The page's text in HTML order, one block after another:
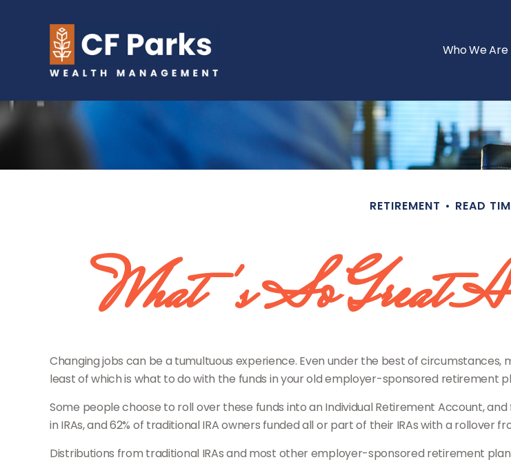
Who We Are
RETIREMENT READ
What's So Great
Changing jobs can be a tumultuous experience. Even under the best of
least of which is what to do with the funds in your old employer-sponsored retirement
Some people choose to roll over these funds into an Individual Retirement Account,
in IRAs, and 62% of traditional IRA owners funded all or part of their IRAs with a
Distributions from traditional IRAs and most other employer-sponsored retirement